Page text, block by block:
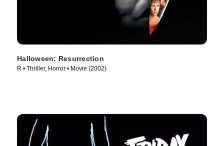
Halloween: Resurrection
R • Thriller, Horror • Movie (2002)